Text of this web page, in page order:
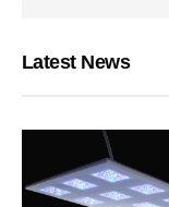
Latest News